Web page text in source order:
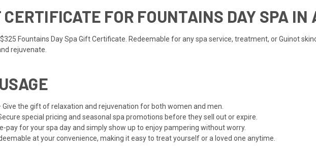
FOR FOUNTAINS DAY SPA
Fountains Day Spa Gift Certificate. Redeemable for any spa service, treatment, or Guinot
rejuvenate.
the gift of relaxation and rejuvenation for both women and men.
special pricing and seasonal spa promotions before they sell out or expire.
pay for your spa day and simply show up to enjoy pampering without worry.
at your convenience, making it easy to treat yourself or a loved one anytime.